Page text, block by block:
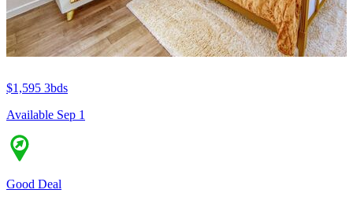
$1,595 3bds
Available Sep 1
Good Deal